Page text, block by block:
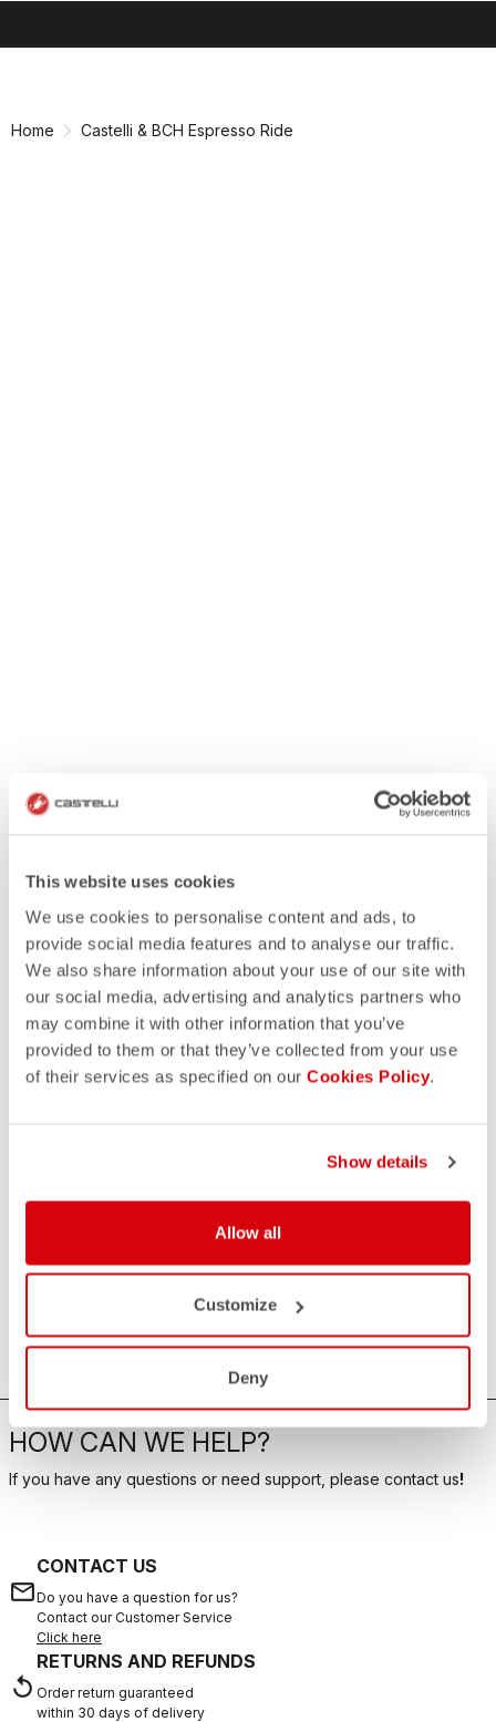
This website uses cookies
We use cookies to personalise content and ads, to
provide social media features and to analyse our traffic.
We also share information about your use of our site with
our social media, advertising and analytics partners who
may combine it with other information that you’ve
provided to them or that they’ve collected from your use
of their services as specified on our Cookies Policy.
Show details
Allow all
Customize
Deny
Home Castelli & BCH Espresso Ride
HOW CAN WE HELP?
If you have any questions or need support, please contact us!
email
CONTACT US
Do you have a question for us?
Contact our Customer Service
Click here
replay
RETURNS AND REFUNDS
Order return guaranteed
within 30 days of delivery